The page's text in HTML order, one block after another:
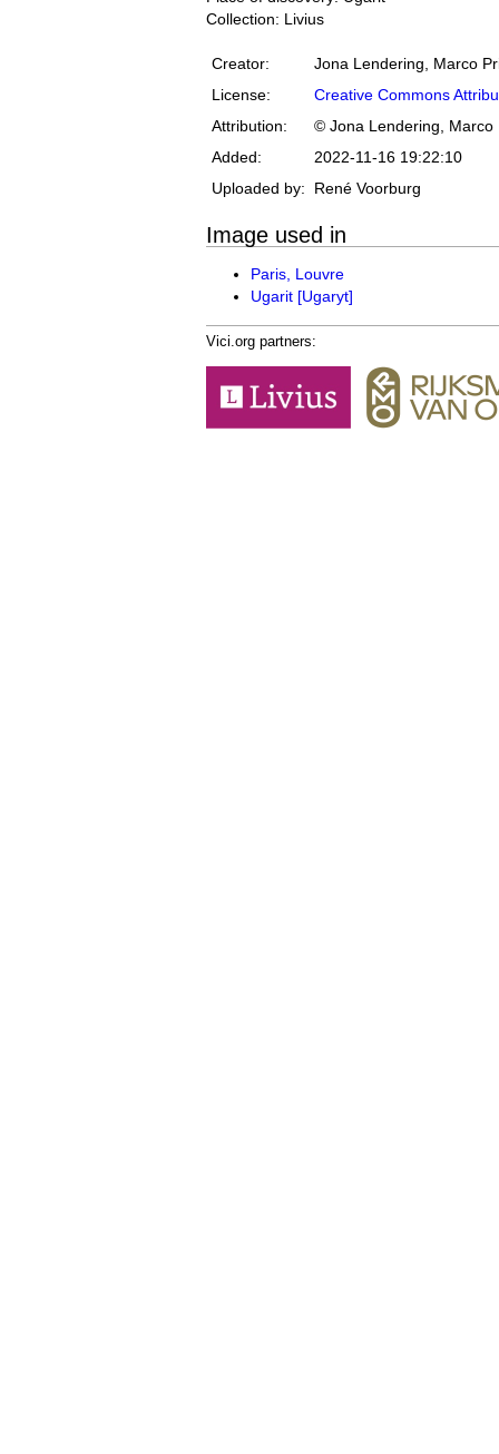
Collection: Livius
Creator:
Jona Lendering, Marco
License:
Creative Commons
Attribution:
© Jona Lendering, Marco
Added:
2022-11-16 19:22:10
Uploaded by:
René Voorburg
Image used in
Paris, Louvre
Ugarit [Ugaryt]
Vici.org partners: